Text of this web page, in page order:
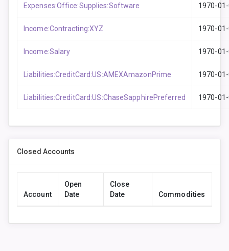
Expenses:Office:Supplies:Software 1970-
Income:Contracting:XYZ 1970-
Income:Salary 1970-
Liabilities:CreditCard:US:AMEXAmazonPrime 1970-
Liabilities:CreditCard:US:ChaseSapphirePreferred 1970-
Closed Accounts
Account
Open
Date
Close
Date
Commodities